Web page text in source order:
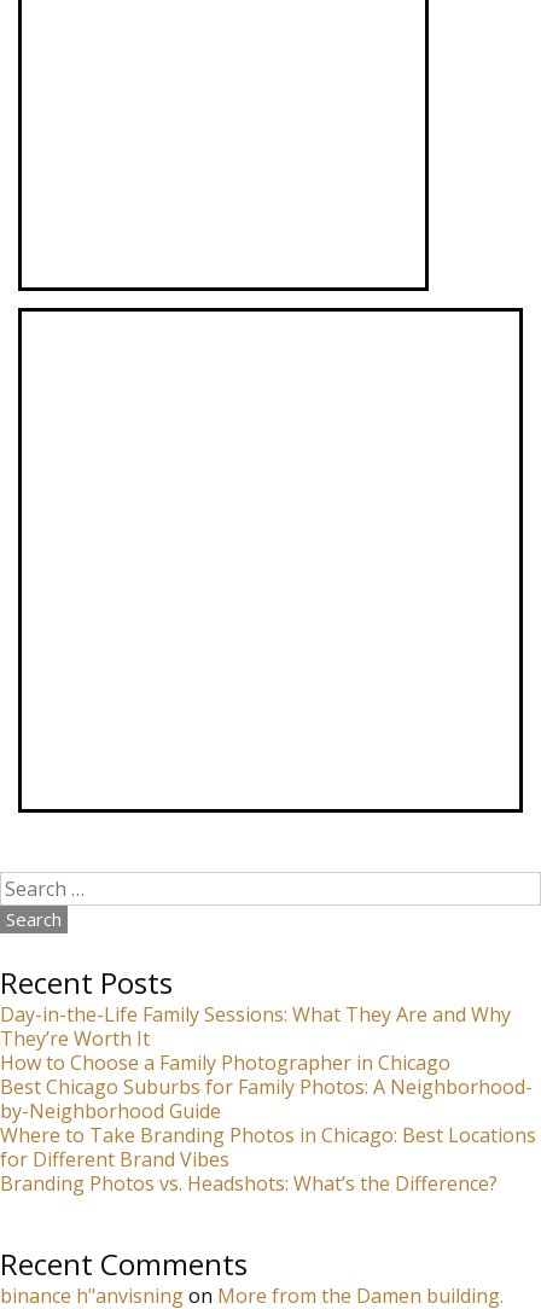
Search
for:
Recent Posts
Day-in-the-Life Family Sessions: What They Are and Why
They’re Worth It
How to Choose a Family Photographer in Chicago
Best Chicago Suburbs for Family Photos: A Neighborhood-
by-Neighborhood Guide
Where to Take Branding Photos in Chicago: Best Locations
for Different Brand Vibes
Branding Photos vs. Headshots: What’s the Difference?
Recent Comments
binance h"anvisningon More from the Damen building.